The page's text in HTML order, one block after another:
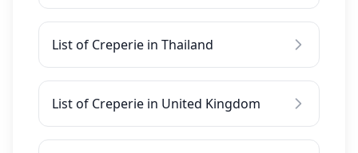
List of Creperie in Thailand
List of Creperie in United Kingdom